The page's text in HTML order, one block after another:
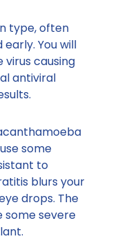
type, often
You will
virus causing
antiviral
some
to
blurs your
drops. The
some severe